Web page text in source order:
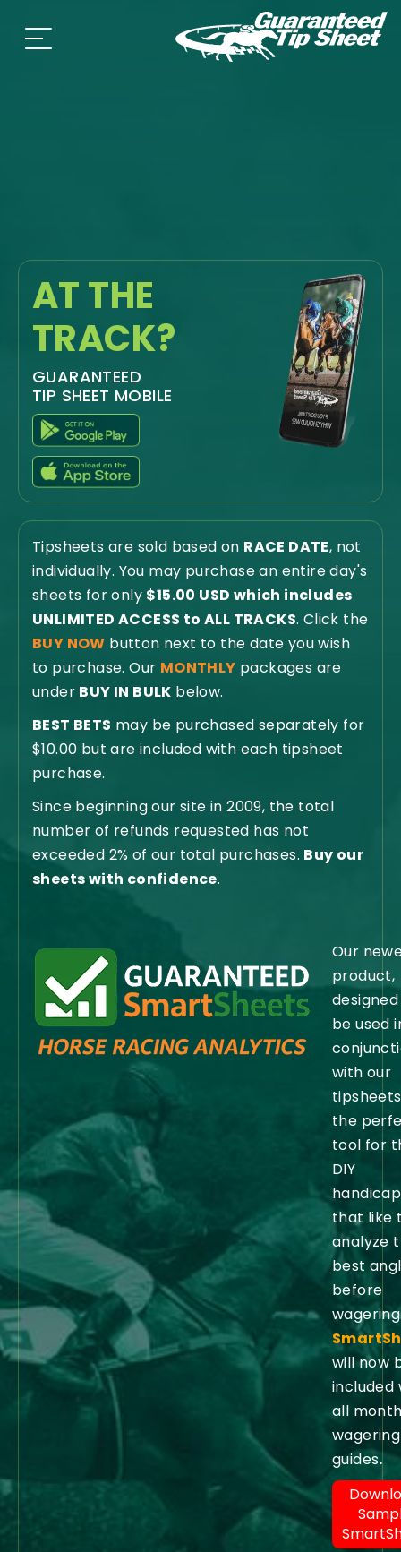
AT THE
TRACK?
GUARANTEED
TIP SHEET MOBILE
Tipsheets are sold based on RACE DATE, not
individually. You may purchase an entire day's
sheets for only $15.00 USD which includes
UNLIMITED ACCESS to ALL TRACKS. Click the
BUY NOW button next to the date you wish
to purchase. Our MONTHLY packages are
under BUY IN BULK below.
BEST BETS may be purchased separately for
$10.00 but are included with each tipsheet
purchase.
Since beginning our site in 2009, the total
number of refunds requested has not
exceeded 2% of our total purchases. Buy our
sheets with confidence.
Our
product,
be used
with our
the
tool for
DIY
that like
analyze
best
before
will now
included
all
wagering
guides.